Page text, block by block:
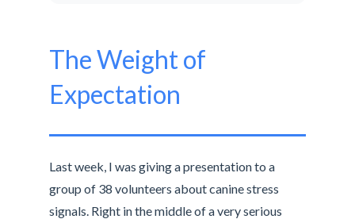
The Weight of
Expectation
Last week, I was giving a presentation to a
group of 38 volunteers about canine stress
signals. Right in the middle of a very serious